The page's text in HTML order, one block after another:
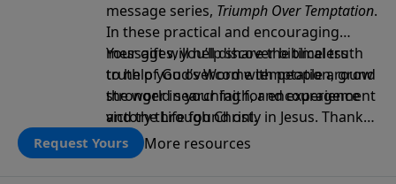
message series, Triumph Over Temptation.
In these practical and encouraging
messages, you’ll discover biblical truth
to help you overcome temptation, grow
stronger in your faith, and experience
victory through Christ.
Your gift will help share the timeless
truth of God’s Word with people around
the world searching for encouragement
and the Life found only in Jesus. Thank
you!
Request Yours More resources